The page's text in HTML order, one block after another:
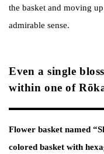
the basket and moving
admirable sense.
Even a single
within one of
Flower basket named
colored basket with